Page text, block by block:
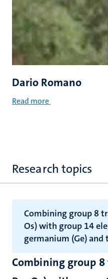
Dario Romano
Read more
Research topics
Combining group 8
Os) with group 14
germanium (Ge) and
Combining group